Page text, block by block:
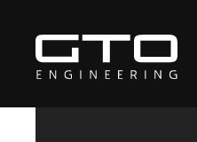
content